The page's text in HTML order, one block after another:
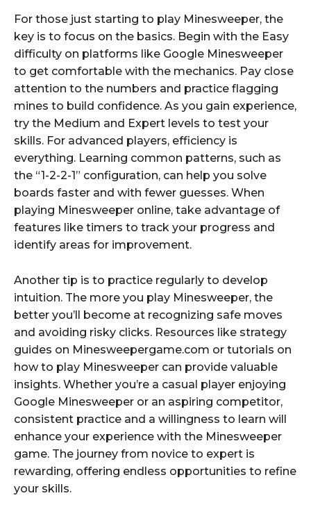
For those just starting to play Minesweeper, the
key is to focus on the basics. Begin with the Easy
difficulty on platforms like Google Minesweeper
to get comfortable with the mechanics. Pay close
attention to the numbers and practice flagging
mines to build confidence. As you gain experience,
try the Medium and Expert levels to test your
skills. For advanced players, efficiency is
everything. Learning common patterns, such as
the “1-2-2-1” configuration, can help you solve
boards faster and with fewer guesses. When
playing Minesweeper online, take advantage of
features like timers to track your progress and
identify areas for improvement.
Another tip is to practice regularly to develop
intuition. The more you play Minesweeper, the
better you’ll become at recognizing safe moves
and avoiding risky clicks. Resources like strategy
guides on Minesweepergame.com or tutorials on
how to play Minesweeper can provide valuable
insights. Whether you’re a casual player enjoying
Google Minesweeper or an aspiring competitor,
consistent practice and a willingness to learn will
enhance your experience with the Minesweeper
game. The journey from novice to expert is
rewarding, offering endless opportunities to refine
your skills.